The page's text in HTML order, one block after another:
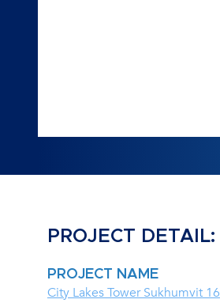
PROJECT DETAIL:
PROJECT NAME
City Lakes Tower Sukhumvit 16